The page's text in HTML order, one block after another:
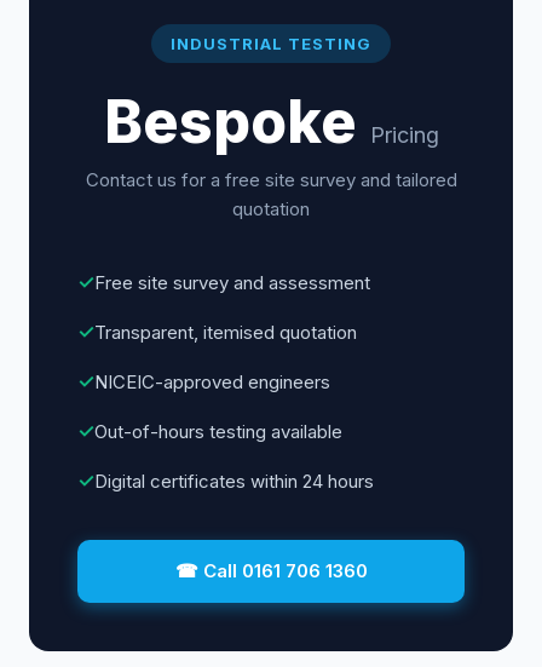
INDUSTRIAL TESTING
Bespoke Pricing
Contact us for a free site survey and tailored
quotation
✓Free site survey and assessment
✓Transparent, itemised quotation
✓NICEIC-approved engineers
✓Out-of-hours testing available
✓Digital certificates within 24 hours
☎ Call 0161 706 1360